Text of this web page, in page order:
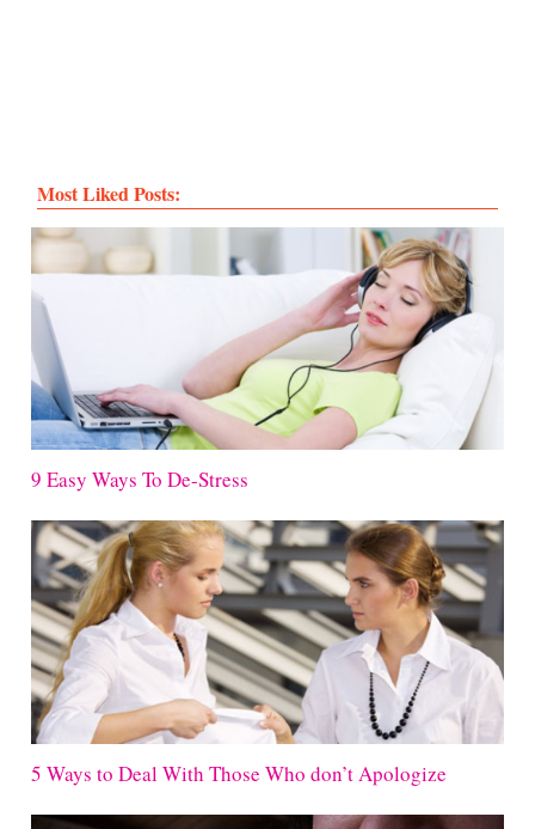
Most Liked Posts:
9 Easy Ways To De-Stress
5 Ways to Deal With Those Who don’t Apologize